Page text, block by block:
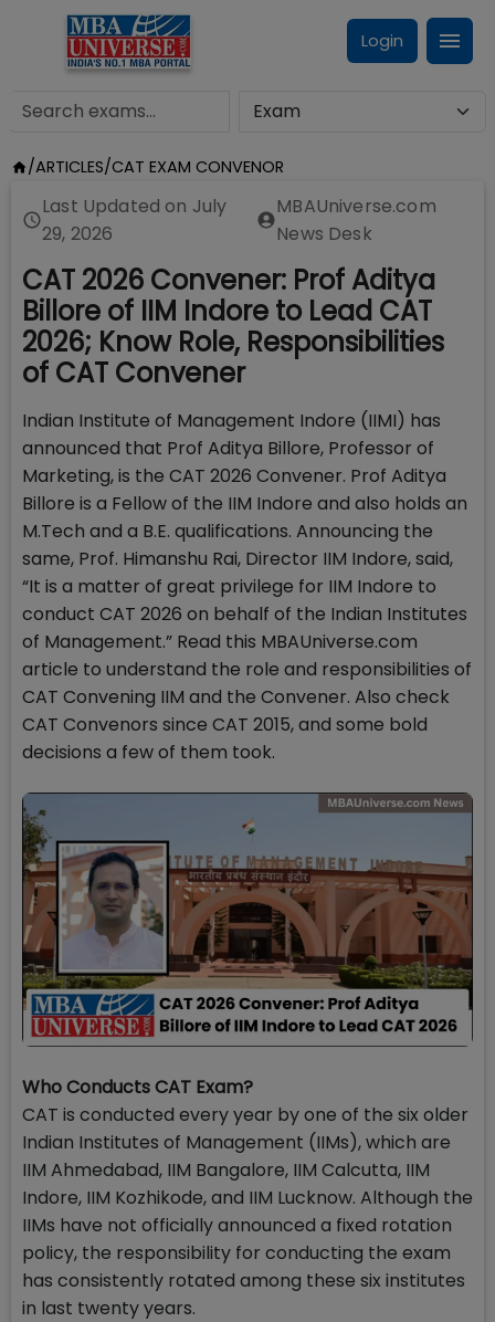
Login
/ARTICLES/CAT EXAM CONVENOR
Last Updated on July
29, 2026
MBAUniverse.com
News Desk
CAT 2026 Convener: Prof Aditya
Billore of IIM Indore to Lead CAT
2026; Know Role, Responsibilities
of CAT Convener
Indian Institute of Management Indore (IIMI) has
announced that Prof Aditya Billore, Professor of
Marketing, is the CAT 2026 Convener. Prof Aditya
Billore is a Fellow of the IIM Indore and also holds an
M.Tech and a B.E. qualifications. Announcing the
same, Prof. Himanshu Rai, Director IIM Indore, said,
“It is a matter of great privilege for IIM Indore to
conduct CAT 2026 on behalf of the Indian Institutes
of Management.” Read this MBAUniverse.com
article to understand the role and responsibilities of
CAT Convening IIM and the Convener. Also check
CAT Convenors since CAT 2015, and some bold
decisions a few of them took.
Who Conducts CAT Exam?
CAT is conducted every year by one of the six older
Indian Institutes of Management (IIMs), which are
IIM Ahmedabad, IIM Bangalore, IIM Calcutta, IIM
Indore, IIM Kozhikode, and IIM Lucknow. Although the
IIMs have not officially announced a fixed rotation
policy, the responsibility for conducting the exam
has consistently rotated among these six institutes
in last twenty years.